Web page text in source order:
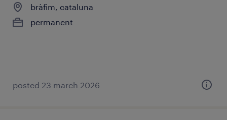
bràfim, cataluna
permanent
posted 23 march 2026